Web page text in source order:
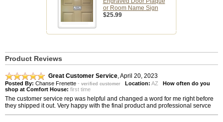
or Room Name Sign
$25.99
Product Reviews
Great Customer Service,April 20, 2023
Posted By: Chanse Frenette - verified customer Location: AZ
How often do you
shop at Comfort House: first time
The customer service rep was helpful and changed a word for me right before
they shipped it out. Very happy with the final product and professional servce